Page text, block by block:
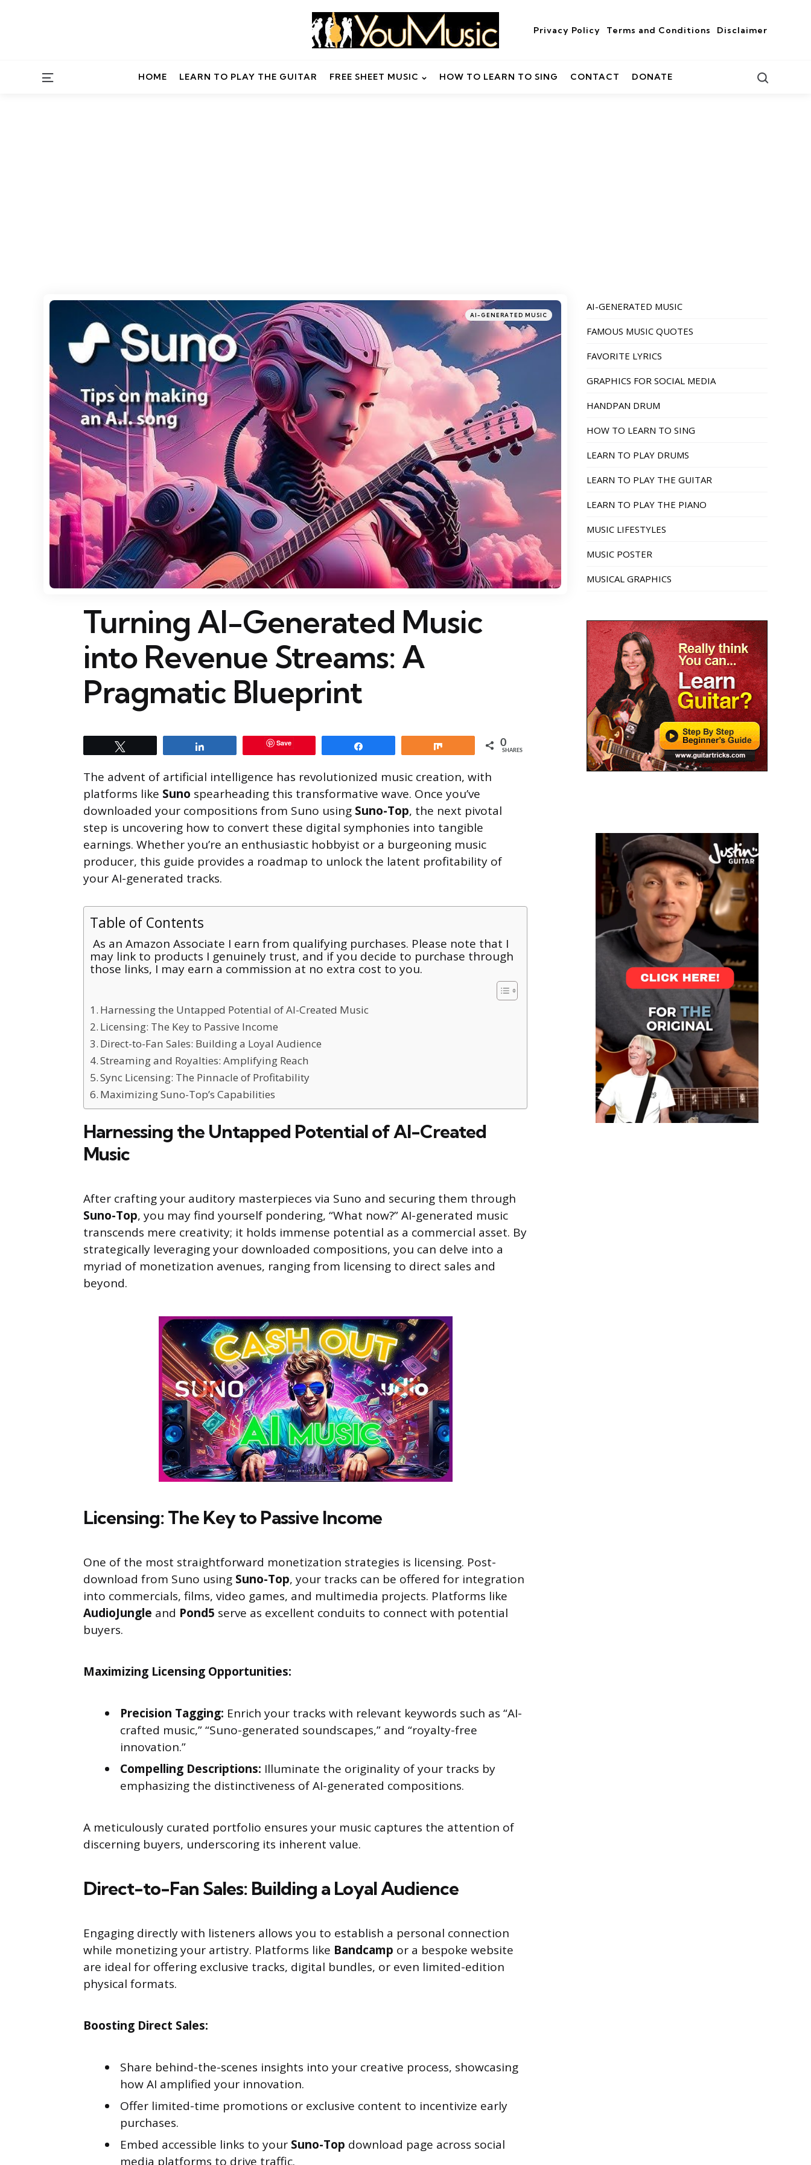
Privacy Policy Terms and Conditions Disclaimer
Menu HOME LEARN TO PLAY THE GUITAR FREE SHEET MUSIC HOW TO LEARN TO SING CONTACT DONATE
Categories
Posted
in
AI-GENERATED MUSIC
Turning AI-Generated Music
into Revenue Streams: A
Pragmatic Blueprint
Save 0
SHARES
The advent of artificial intelligence has revolutionized music creation, with
platforms like Suno spearheading this transformative wave. Once you’ve
downloaded your compositions from Suno using Suno-Top, the next pivotal
step is uncovering how to convert these digital symphonies into tangible
earnings. Whether you’re an enthusiastic hobbyist or a burgeoning music
producer, this guide provides a roadmap to unlock the latent profitability of
your AI-generated tracks.
Table of Contents
As an Amazon Associate I earn from qualifying purchases. Please note that I
may link to products I genuinely trust, and if you decide to purchase through
those links, I may earn a commission at no extra cost to you.
Harnessing the Untapped Potential of AI-Created Music
Licensing: The Key to Passive Income
Direct-to-Fan Sales: Building a Loyal Audience
Streaming and Royalties: Amplifying Reach
Sync Licensing: The Pinnacle of Profitability
Maximizing Suno-Top’s Capabilities
Harnessing the Untapped Potential of AI-Created
Music
After crafting your auditory masterpieces via Suno and securing them through
Suno-Top, you may find yourself pondering, “What now?” AI-generated music
transcends mere creativity; it holds immense potential as a commercial asset. By
strategically leveraging your downloaded compositions, you can delve into a
myriad of monetization avenues, ranging from licensing to direct sales and
beyond.
Licensing: The Key to Passive Income
One of the most straightforward monetization strategies is licensing. Post-
download from Suno using Suno-Top, your tracks can be offered for integration
into commercials, films, video games, and multimedia projects. Platforms like
AudioJungle and Pond5 serve as excellent conduits to connect with potential
buyers.
Maximizing Licensing Opportunities:
Precision Tagging: Enrich your tracks with relevant keywords such as “AI-
crafted music,” “Suno-generated soundscapes,” and “royalty-free
innovation.”
Compelling Descriptions: Illuminate the originality of your tracks by
emphasizing the distinctiveness of AI-generated compositions.
A meticulously curated portfolio ensures your music captures the attention of
discerning buyers, underscoring its inherent value.
Direct-to-Fan Sales: Building a Loyal Audience
Engaging directly with listeners allows you to establish a personal connection
while monetizing your artistry. Platforms like Bandcamp or a bespoke website
are ideal for offering exclusive tracks, digital bundles, or even limited-edition
physical formats.
Boosting Direct Sales:
Share behind-the-scenes insights into your creative process, showcasing
how AI amplified your innovation.
Offer limited-time promotions or exclusive content to incentivize early
purchases.
Embed accessible links to your Suno-Top download page across social
media platforms to drive traffic.
AI-GENERATED MUSIC
FAMOUS MUSIC QUOTES
FAVORITE LYRICS
GRAPHICS FOR SOCIAL MEDIA
HANDPAN DRUM
HOW TO LEARN TO SING
LEARN TO PLAY DRUMS
LEARN TO PLAY THE GUITAR
LEARN TO PLAY THE PIANO
MUSIC LIFESTYLES
MUSIC POSTER
MUSICAL GRAPHICS